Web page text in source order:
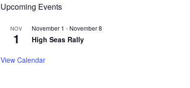
Upcoming Events
NOV
1
November 1 - November 8
High Seas Rally
View Calendar